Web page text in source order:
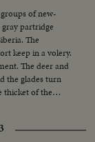
of new-
The
keep in a volery.
The deer and
the glades turn
thicket of the
and lakes of